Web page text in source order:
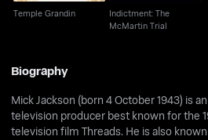
Temple Grandin
Indictment: The
McMartin Trial
Biography
Mick Jackson (born 4 October 1943) is
television producer best known for the
television film Threads. He is also